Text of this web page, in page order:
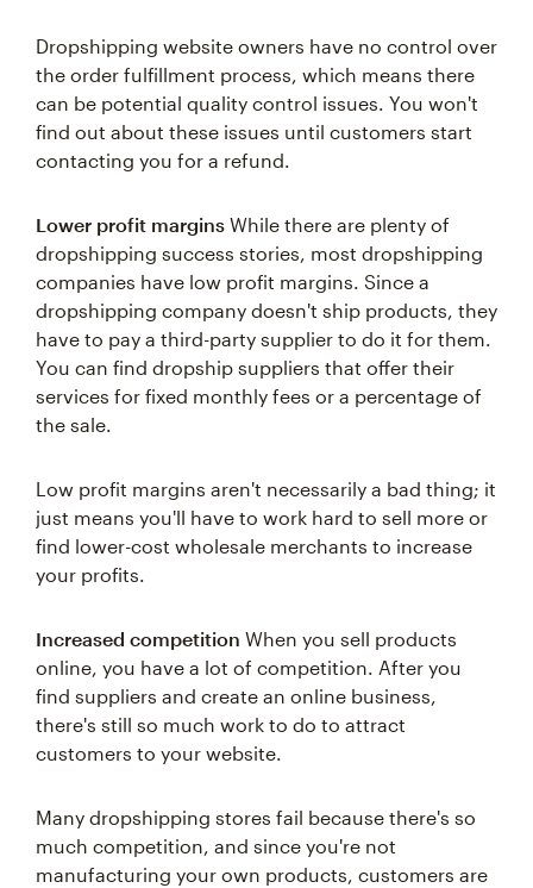
Dropshipping website owners have no control over
the order fulfillment process, which means there
can be potential quality control issues. You won't
find out about these issues until customers start
contacting you for a refund.
Lower profit margins While there are plenty of
dropshipping success stories, most dropshipping
companies have low profit margins. Since a
dropshipping company doesn't ship products, they
have to pay a third-party supplier to do it for them.
You can find dropship suppliers that offer their
services for fixed monthly fees or a percentage of
the sale.
Low profit margins aren't necessarily a bad thing; it
just means you'll have to work hard to sell more or
find lower-cost wholesale merchants to increase
your profits.
Increased competition When you sell products
online, you have a lot of competition. After you
find suppliers and create an online business,
there's still so much work to do to attract
customers to your website.
Many dropshipping stores fail because there's so
much competition, and since you're not
manufacturing your own products, customers are